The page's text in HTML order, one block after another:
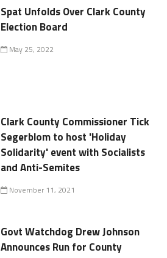
Spat Unfolds Over Clark County
Election Board
May 25, 2022
Clark County Commissioner Tick
Segerblom to host 'Holiday
Solidarity' event with Socialists
and Anti-Semites
November 11, 2021
Govt Watchdog Drew Johnson
Announces Run for County